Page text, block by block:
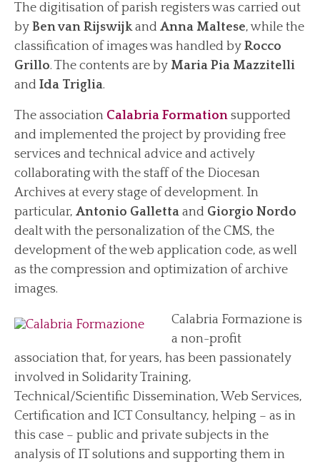
Contact us
Find us/Messages
The digitisation of parish registers was carried out
by Ben van Rijswijkand Anna Maltese, while the
classification of images was handled by Rocco
Grillo. The contents are by Maria Pia Mazzitelli
and Ida Triglia.
The association Calabria Formation supported
and implemented the project by providing free
services and technical advice and actively
collaborating with the staff of the Diocesan
Archives at every stage of development. In
particular, Antonio Galletta and Giorgio Nordo
dealt with the personalization of the CMS, the
development of the web application code, as well
as the compression and optimization of archive
images.
Calabria Formazione is
a non-profit
association that, for years, has been passionately
involved in Solidarity Training,
Technical/Scientific Dissemination, Web Services,
Certification and ICT Consultancy, helping – as in
this case – public and private subjects in the
analysis of IT solutions and supporting them in